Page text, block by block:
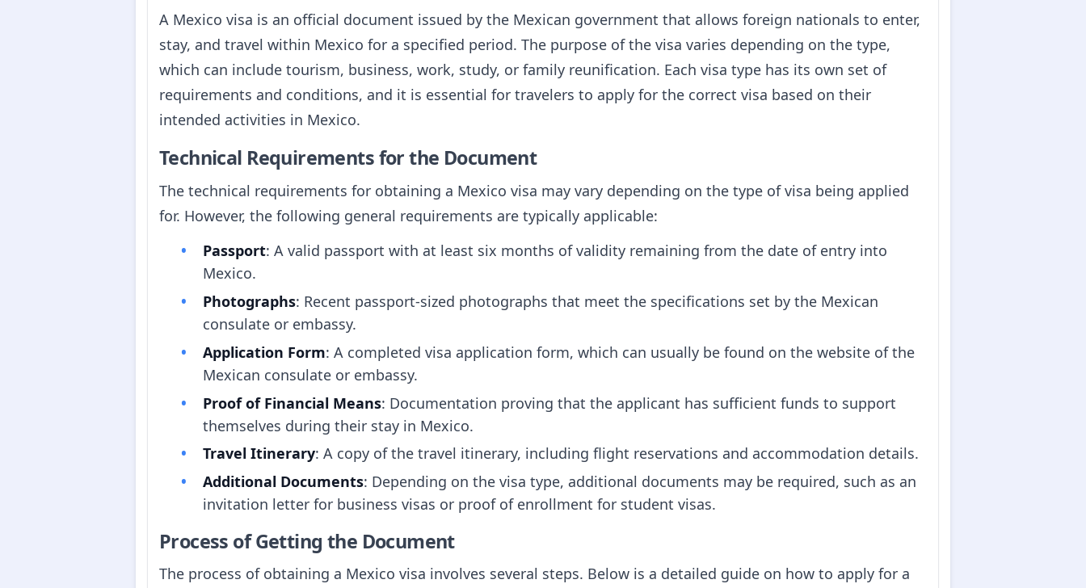
A Mexico visa is an official document issued by the Mexican government that allows foreign nationals to enter,
stay, and travel within Mexico for a specified period. The purpose of the visa varies depending on the type,
which can include tourism, business, work, study, or family reunification. Each visa type has its own set of
requirements and conditions, and it is essential for travelers to apply for the correct visa based on their
intended activities in Mexico.
Technical Requirements for the Document
The technical requirements for obtaining a Mexico visa may vary depending on the type of visa being applied
for. However, the following general requirements are typically applicable:
Passport: A valid passport with at least six months of validity remaining from the date of entry into
Mexico.
Photographs: Recent passport-sized photographs that meet the specifications set by the Mexican
consulate or embassy.
Application Form: A completed visa application form, which can usually be found on the website of the
Mexican consulate or embassy.
Proof of Financial Means: Documentation proving that the applicant has sufficient funds to support
themselves during their stay in Mexico.
Travel Itinerary: A copy of the travel itinerary, including flight reservations and accommodation details.
Additional Documents: Depending on the visa type, additional documents may be required, such as an
invitation letter for business visas or proof of enrollment for student visas.
Process of Getting the Document
The process of obtaining a Mexico visa involves several steps. Below is a detailed guide on how to apply for a